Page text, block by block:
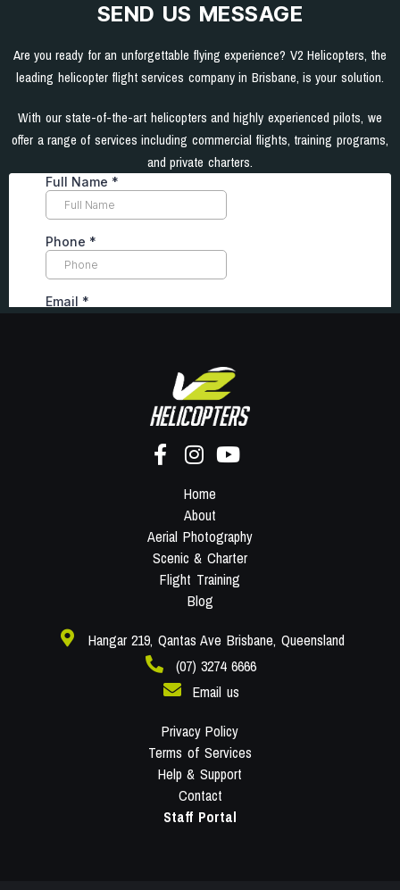
SEND US MESSAGE
Are you ready for an unforgettable flying experience? V2 Helicopters, the
leading helicopter flight services company in Brisbane, is your solution.
With our state-of-the-art helicopters and highly experienced pilots, we
offer a range of services including commercial flights, training programs,
and private charters.
Home
About
Aerial Photography
Scenic & Charter
Flight Training
Blog
Hangar 219, Qantas Ave Brisbane, Queensland
(07) 3274 6666
Email us
Privacy Policy
Terms of Services
Help & Support
Contact
Staff Portal